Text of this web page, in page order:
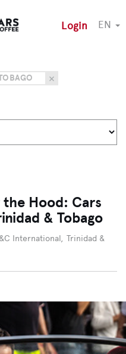
Login EN
Hood: Cars
& Tobago
International, Trinidad &